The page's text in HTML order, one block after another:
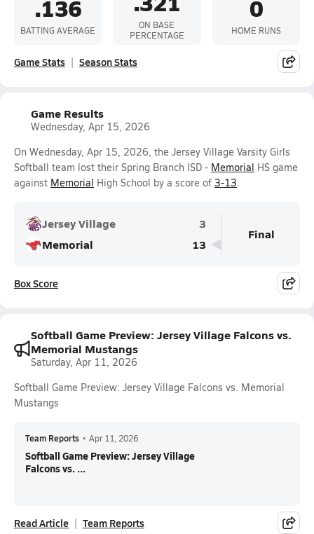
.136
BATTING AVERAGE
ON BASE
PERCENTAGE
0
HOME RUNS
Game Stats Season Stats
Game Results
Wednesday, Apr 15, 2026
On Wednesday, Apr 15, 2026, the Jersey Village Varsity Girls
Softball team lost their Spring Branch ISD - Memorial HS game
against Memorial High School by a score of 3-13.
Jersey Village
3
Memorial
13
Final
Box Score
Softball Game Preview: Jersey Village Falcons vs.
Memorial Mustangs
Saturday, Apr 11, 2026
Softball Game Preview: Jersey Village Falcons vs. Memorial
Mustangs
Team Reports • Apr 11, 2026
Softball Game Preview: Jersey Village
Falcons vs. ...
Read Article Team Reports